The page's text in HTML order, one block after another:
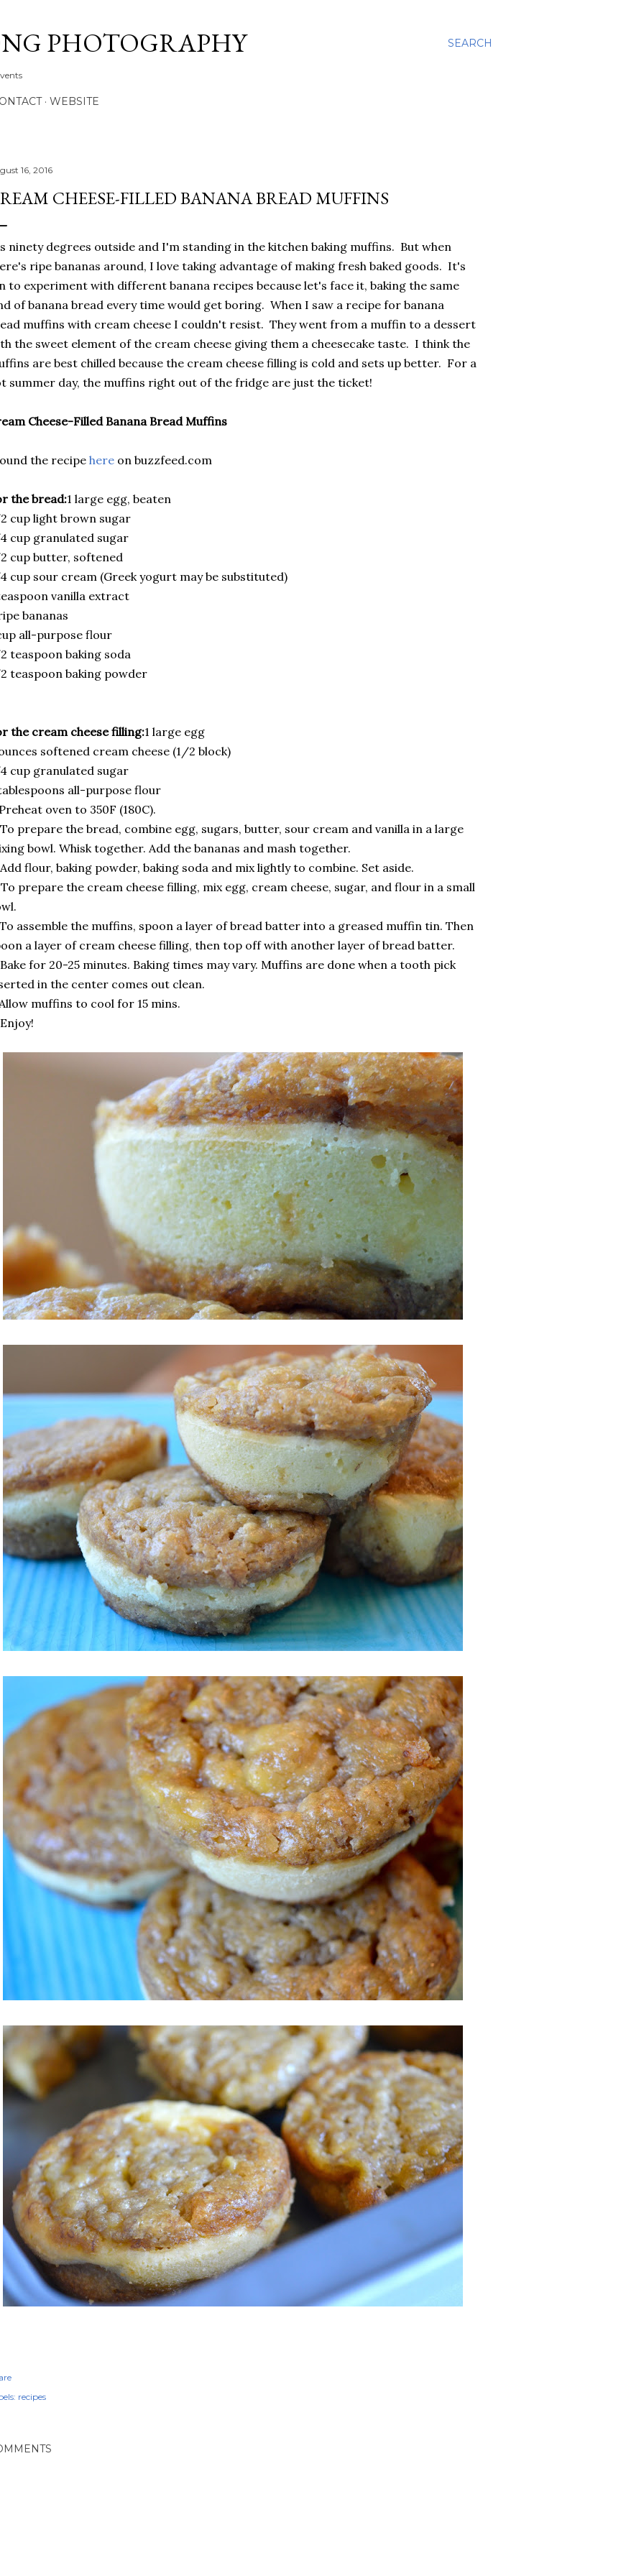
SEARCH
PHOTOGRAPHY
WEBSITE
16, 2016
CHEESE-FILLED BANANA BREAD MUFFINS
ninety degrees outside and I'm standing in the kitchen baking muffins. But when
ripe bananas around, I love taking advantage of making fresh baked goods. It's
to experiment with different banana recipes because let's face it, baking the same
of banana bread every time would get boring. When I saw a recipe for banana
muffins with cream cheese I couldn't resist. They went from a muffin to a dessert
the sweet element of the cream cheese giving them a cheesecake taste. I think the
are best chilled because the cream cheese filling is cold and sets up better. For a
summer day, the muffins right out of the fridge are just the ticket!
Cheese-Filled Banana Bread Muffins
the recipe here on buzzfeed.com
the bread:1 large egg, beaten
cup light brown sugar
cup granulated sugar
cup butter, softened
cup sour cream (Greek yogurt may be substituted)
vanilla extract
bananas
all-purpose flour
teaspoon baking soda
teaspoon baking powder
the cream cheese filling:1 large egg
softened cream cheese (1/2 block)
cup granulated sugar
all-purpose flour
oven to 350F (180C).
prepare the bread, combine egg, sugars, butter, sour cream and vanilla in a large
bowl. Whisk together. Add the bananas and mash together.
flour, baking powder, baking soda and mix lightly to combine. Set aside.
prepare the cream cheese filling, mix egg, cream cheese, sugar, and flour in a small
assemble the muffins, spoon a layer of bread batter into a greased muffin tin. Then
a layer of cream cheese filling, then top off with another layer of bread batter.
for 20-25 minutes. Baking times may vary. Muffins are done when a tooth pick
in the center comes out clean.
muffins to cool for 15 mins.
recipes